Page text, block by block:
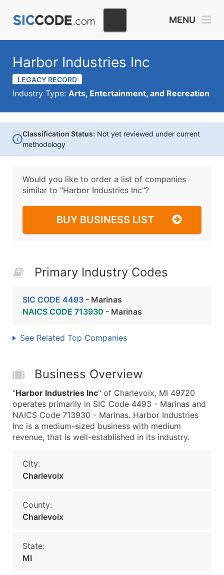
MENU
Harbor Industries Inc
LEGACY RECORD
Industry Type: Arts, Entertainment, and Recreation
i
Classification Status: Not yet reviewed under current
methodology
Would you like to order a list of companies
similar to "Harbor Industries Inc"?
BUY BUSINESS LIST
Primary Industry Codes
SIC CODE 4493 - Marinas
NAICS CODE 713930 - Marinas
See Related Top Companies
Business Overview
"Harbor Industries Inc" of Charlevoix, MI 49720
operates primarily in SIC Code 4493 - Marinas and
NAICS Code 713930 - Marinas. Harbor Industries
Inc is a medium-sized business with medium
revenue, that is well-established in its industry.
City:
Charlevoix
County:
Charlevoix
State:
MI